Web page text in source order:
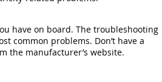
have on board. The troubleshooting
common problems. Don’t have a
the manufacturer’s website.